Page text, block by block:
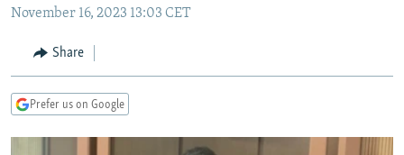
Skip
Search
MARSHO RADIO
KYRGYZSTAN
TAJIKISTAN
UZBEKISTAN
AFGHANISTAN
PAKISTAN
CAUCASUS
ARMENIA
GEORGIA
CENTRAL/SE EUROPE
KOSOVO
BELARUS
VISUALS
November 16, 2023 13:03 CET
Share
Prefer us on Google